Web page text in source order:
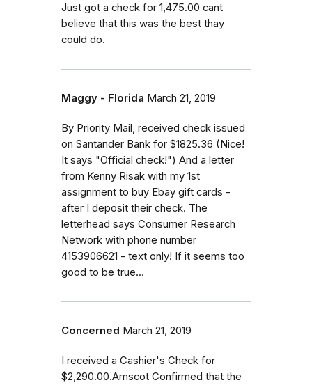
Just got a check for 1,475.00 cant
believe that this was the best thay
could do.
Maggy - Florida March 21, 2019
By Priority Mail, received check issued
on Santander Bank for $1825.36 (Nice!
It says "Official check!") And a letter
from Kenny Risak with my 1st
assignment to buy Ebay gift cards -
after I deposit their check. The
letterhead says Consumer Research
Network with phone number
4153906621 - text only! If it seems too
good to be true...
Concerned March 21, 2019
I received a Cashier's Check for
$2,290.00.Amscot Confirmed that the